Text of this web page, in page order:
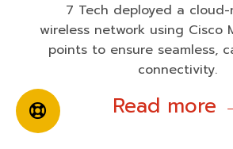
7 Tech deployed a
wireless network using Cisco
points to ensure seamless,
connectivity.
Read more